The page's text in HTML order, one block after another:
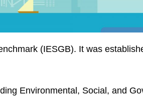
(IESGB). It was
Environmental, Social, and